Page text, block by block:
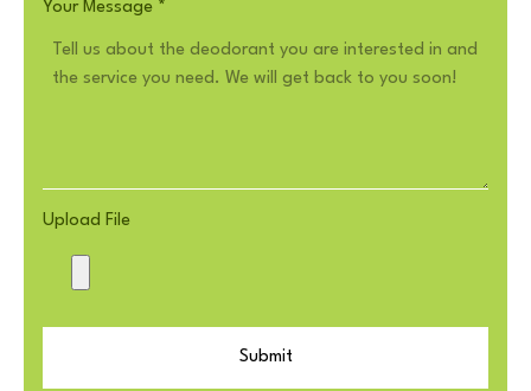
Your Message *
Upload File
Submit